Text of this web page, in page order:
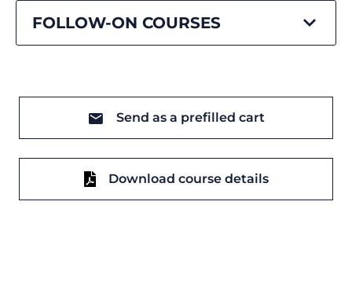
FOLLOW-ON COURSES
Send as a prefilled cart
Download course details